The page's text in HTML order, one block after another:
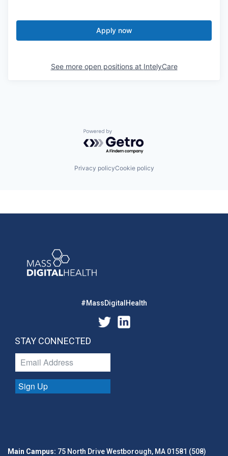
Apply now
See more open positions at IntelyCare
Powered by Getro.com
Privacy policyCookie policy
#MassDigitalHealth
STAY CONNECTED
Sign Up
Main Campus: 75 North Drive Westborough, MA 01581 (508)